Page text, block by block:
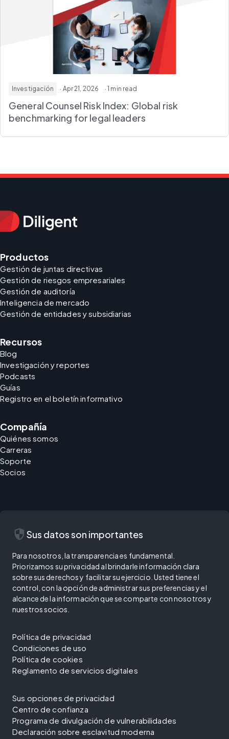
Investigación · Apr 21, 2026 · 1 min read
General Counsel Risk Index: Global risk
benchmarking for legal leaders
Productos
Gestión de juntas directivas
Gestión de riesgos empresariales
Gestión de auditoría
Inteligencia de mercado
Gestión de entidades y subsidiarias
Recursos
Blog
Investigación y reportes
Podcasts
Guías
Registro en el boletín informativo
Compañía
Quiénes somos
Carreras
Soporte
Socios
security Sus datos son importantes
Para nosotros, la transparencia es fundamental.
Priorizamos su privacidad al brindarle información clara
sobre sus derechos y facilitar su ejercicio. Usted tiene el
control, con la opción de administrar sus preferencias y el
alcance de la información que se comparte con nosotros y
nuestros socios.
Política de privacidad
Condiciones de uso
Política de cookies
Reglamento de servicios digitales
Sus opciones de privacidad
Centro de confianza
Programa de divulgación de vulnerabilidades
Declaración sobre esclavitud moderna